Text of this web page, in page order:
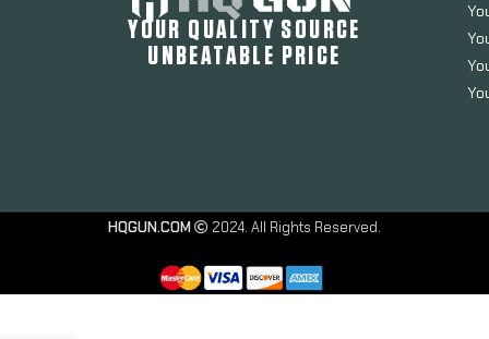
YOUR QUALITY SOURCE
UNBEATABLE PRICE
HQGUN.COM 2024. All Rights Reserved.
Kit, Dag-C-
MOD-CA,
Barrel, Fits